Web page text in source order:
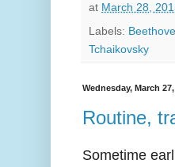
at March 28,
Labels:
Tchaikovsky
Wednesday, March
Routine,
Sometime